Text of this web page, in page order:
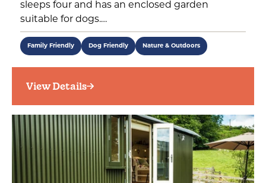
sleeps four and has an enclosed garden
suitable for dogs.…
Family Friendly Dog Friendly Nature & Outdoors
View Details